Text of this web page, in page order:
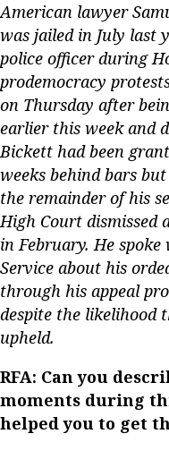
American lawyer
was jailed in July last
police officer during
prodemocracy
on Thursday after
earlier this week and
Bickett had been
weeks behind bars
the remainder of his
High Court dismissed
in February. He
Service about his
through his appeal
despite the likelihood
upheld.
RFA: Can you
moments during
helped you to get